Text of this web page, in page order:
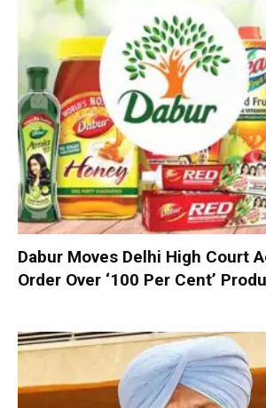
Dabur Moves Delhi High Court
Order Over ‘100 Per Cent’